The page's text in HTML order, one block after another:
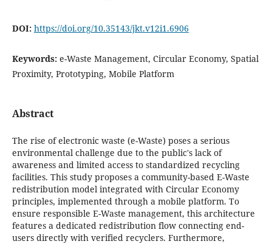
DOI: https://doi.org/10.35143/jkt.v12i1.6906
Keywords: e-Waste Management, Circular Economy, Spatial
Proximity, Prototyping, Mobile Platform
Abstract
The rise of electronic waste (e-Waste) poses a serious
environmental challenge due to the public's lack of
awareness and limited access to standardized recycling
facilities. This study proposes a community-based E-Waste
redistribution model integrated with Circular Economy
principles, implemented through a mobile platform. To
ensure responsible E-Waste management, this architecture
features a dedicated redistribution flow connecting end-
users directly with verified recyclers. Furthermore,